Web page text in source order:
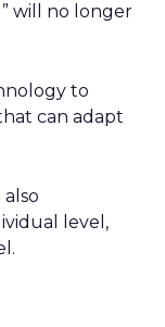
will no longer
to
can adapt
level,